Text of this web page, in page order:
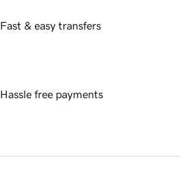
Fast & easy transfers
Hassle free payments